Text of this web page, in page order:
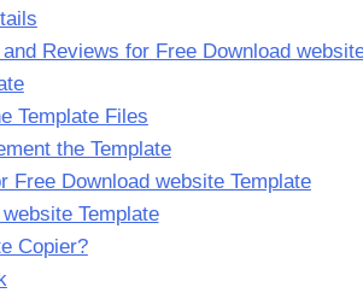
Reviews for Free Download
Template Files
the Template
Free Download website Template
Template
Copier?